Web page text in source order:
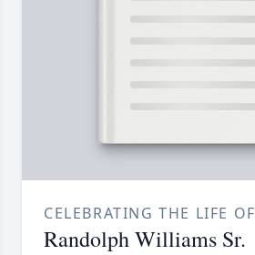
CELEBRATING THE LIFE OF
Randolph Williams Sr.